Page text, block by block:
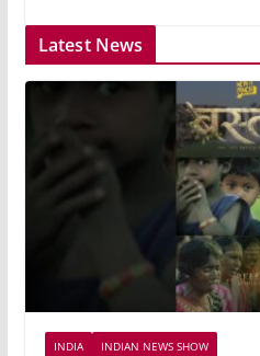
Latest News
INDIA INDIAN NEWS SHOW